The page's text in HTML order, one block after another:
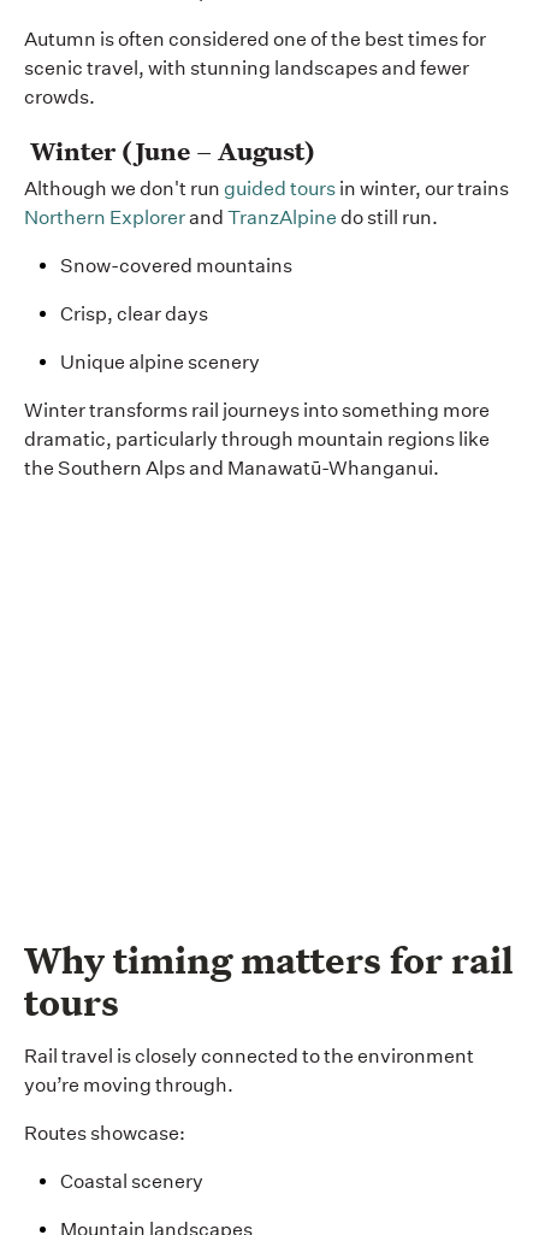
Autumn is often considered one of the best times for
scenic travel, with stunning landscapes and fewer
crowds.
Winter (June – August)
Although we don't run guided tours in winter, our trains
Northern Explorerand TranzAlpine do still run.
Snow-covered mountains
Crisp, clear days
Unique alpine scenery
Winter transforms rail journeys into something more
dramatic, particularly through mountain regions like
the Southern Alps and Manawatū-Whanganui.
Why timing matters for rail
tours
Rail travel is closely connected to the environment
you’re moving through.
Routes showcase:
Coastal scenery
Mountain landscapes